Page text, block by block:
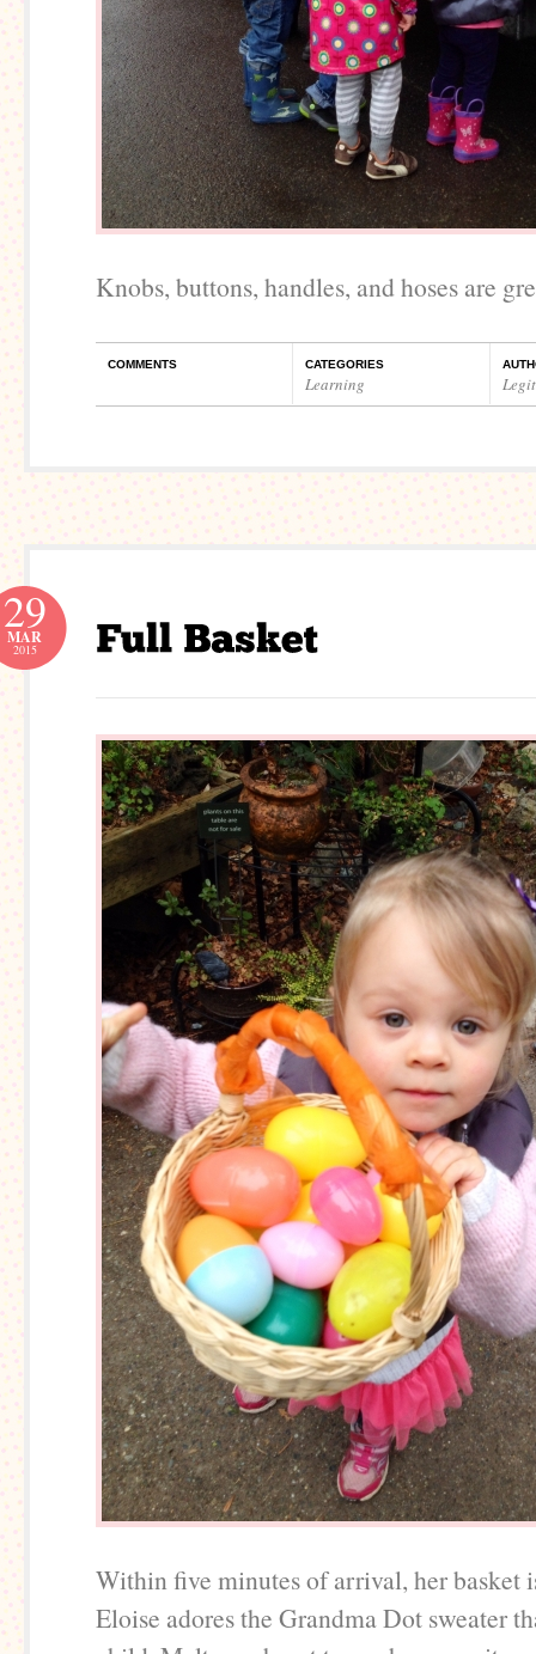
Knobs, buttons, handles, and hoses are
COMMENTS CATEGORIES
Learning
29
MAR
2015
Within five minutes of arrival, her basket
Eloise adores the Grandma Dot sweater